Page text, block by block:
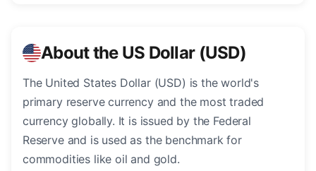
About the US Dollar (USD)
The United States Dollar (USD) is the world's
primary reserve currency and the most traded
currency globally. It is issued by the Federal
Reserve and is used as the benchmark for
commodities like oil and gold.